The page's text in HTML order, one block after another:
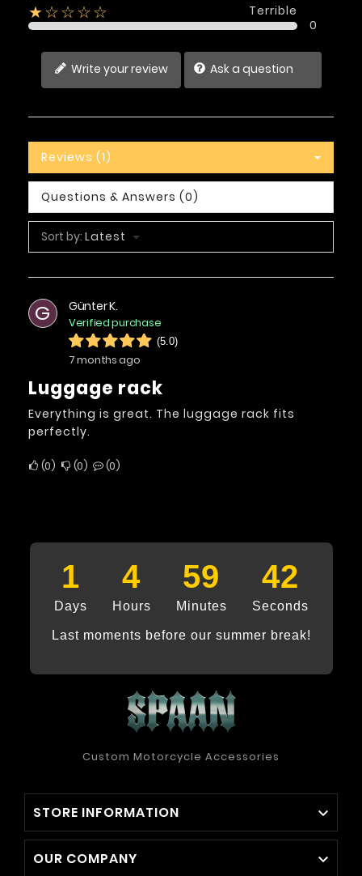
★☆☆☆☆
Terrible
0
Write your review Ask a question
Reviews (1)
Questions & Answers (0)
Sort by: Latest
G Günter K.
Verified purchase
(5.0)
7 months ago
luggage rack
Everything is great. The luggage rack fits
perfectly.
0 0 0
1
Days
4
Hours
59
Minutes
41
Seconds
Last moments before our summer break!
Custom Motorcycle Accessories
STORE INFORMATION 
OUR COMPANY 